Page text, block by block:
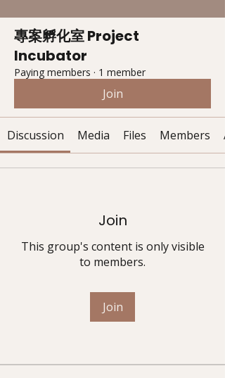
專案孵化室 Project
Incubator
Paying members · 1 member
Join
Discussion Media Files Members
Join
This group's content is only visible
to members.
Join